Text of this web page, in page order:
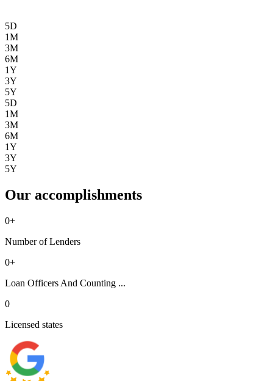
5D
1M
3M
6M
1Y
3Y
5Y
5D
1M
3M
6M
1Y
3Y
5Y
Our accomplishments
0+
Number of Lenders
0+
Loan Officers And Counting ...
0
Licensed states